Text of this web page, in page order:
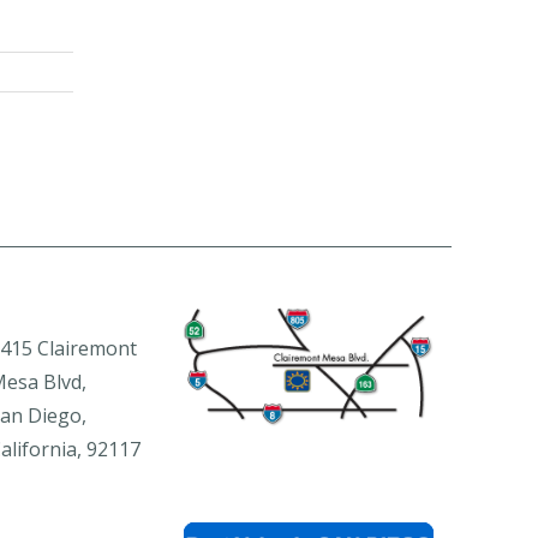
Clairemont
Blvd,
Diego,
92117